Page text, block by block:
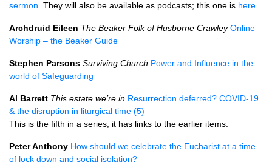
sermon . They will also be available as podcasts; this one is here
Archdruid Eileen The Beaker Folk of Husborne Crawley Online
Worship – the Beaker Guide
Stephen Parsons Surviving Church Power and Influence in the
world of Safeguarding
Al Barrett This estate we’re in Resurrection deferred? COVID-19
& the disruption in liturgical time (5)
This is the fifth in a series; it has links to the earlier items.
Peter Anthony How should we celebrate the Eucharist at a time
of lock down and social isolation?